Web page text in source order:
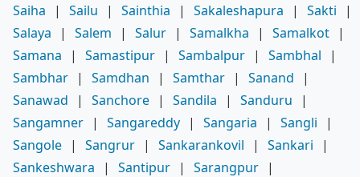
Saiha
| Sailu | Sainthia | Sakaleshapura | Sakti
|
Salaya
| Salem | Salur | Samalkha | Samalkot |
Samana
| Samastipur | Sambalpur | Sambhal
|
Sambhar | Samdhan | Samthar | Sanand
|
Sanawad
| Sanchore | Sandila | Sanduru
|
Sangamner | Sangareddy | Sangaria | Sangli
|
Sangole | Sangrur | Sankarankovil | Sankari
|
Sankeshwara
| Santipur | Sarangpur |